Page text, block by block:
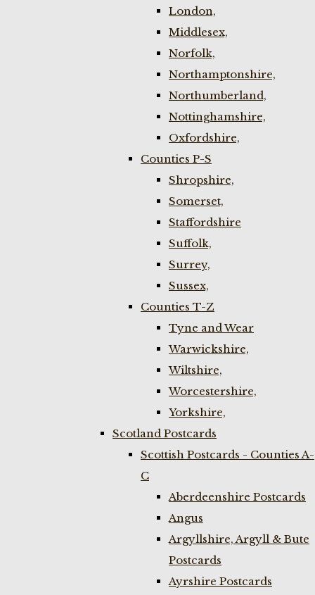
London,
Middlesex,
Norfolk,
Northamptonshire,
Northumberland,
Nottinghamshire,
Oxfordshire,
Counties P-S
Shropshire,
Somerset,
Staffordshire
Suffolk,
Surrey,
Sussex,
Counties T-Z
Tyne and Wear
Warwickshire,
Wiltshire,
Worcestershire,
Yorkshire,
Scotland Postcards
Scottish Postcards - Counties A-
C
Aberdeenshire Postcards
Angus
Argyllshire, Argyll & Bute
Postcards
Ayrshire Postcards